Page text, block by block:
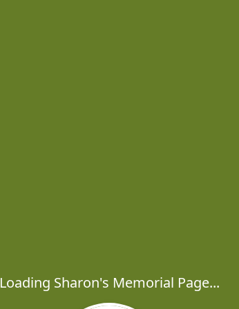
Loading Sharon's Memorial Page...